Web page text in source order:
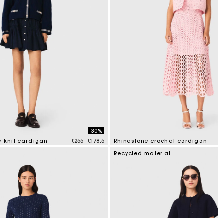
knit cardigan Price reduced from
€255to
-30%
€178.5
Rhinestone crochet cardigan
4.1 out of 5 Customer Rating
Recycled material